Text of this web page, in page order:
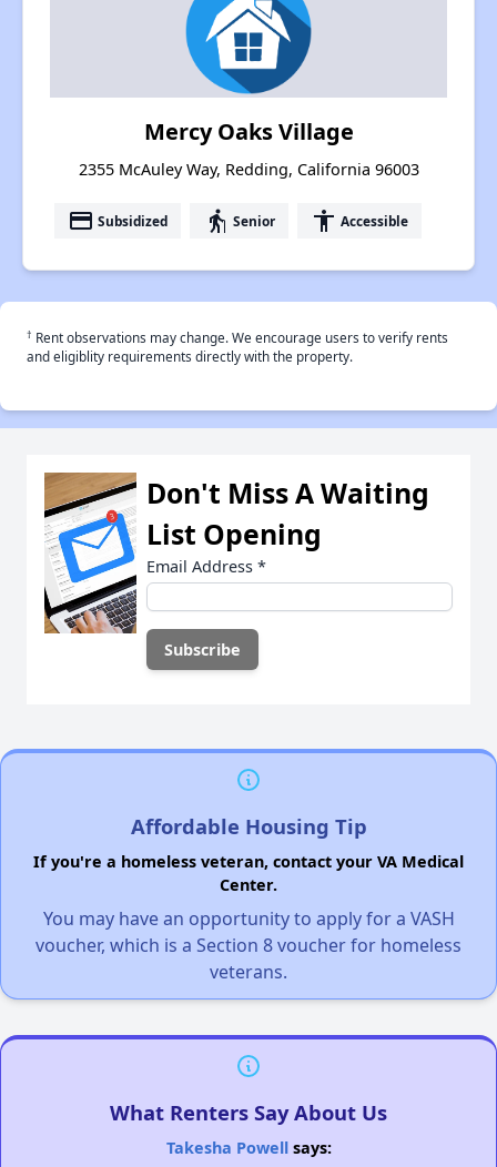
Mercy Oaks Village
2355 McAuley Way, Redding, California 96003
payment Subsidized elderly Senior accessibility Accessible
† Rent observations may change. We encourage users to verify rents
and eligiblity requirements directly with the property.
Don't Miss A Waiting
List Opening
Email Address *
Affordable Housing Tip
If you're a homeless veteran, contact your VA Medical
Center.
You may have an opportunity to apply for a VASH
voucher, which is a Section 8 voucher for homeless
veterans.
What Renters Say About Us
Takesha Powellsays: